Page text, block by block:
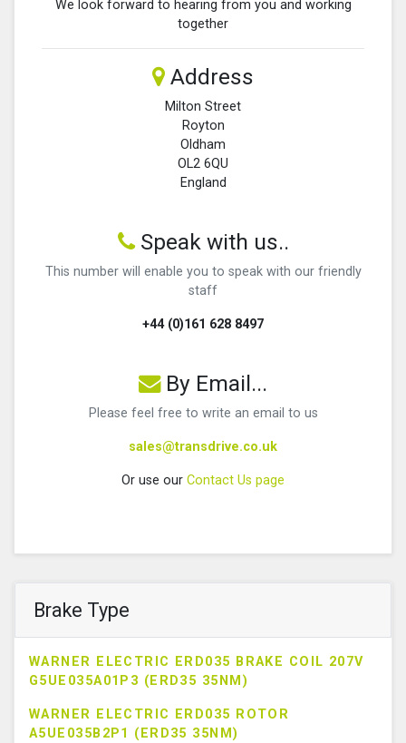
Brake Type
WARNER ELECTRIC ERD035 BRAKE COIL 207V
G5UE035A01P3 (ERD35 35NM)
WARNER ELECTRIC ERD035 ROTOR
A5UE035B2P1 (ERD35 35NM)
We look forward to hearing from you and working
together
Address
Milton Street
Royton
Oldham
OL2 6QU
England
Speak with us..
This number will enable you to speak with our friendly
staff
+44 (0)161 628 8497
By Email...
Please feel free to write an email to us
sales@transdrive.co.uk
Or use our Contact Us page